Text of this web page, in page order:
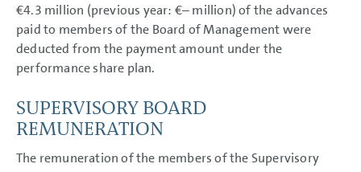
€4.3 million (previous year: €– million) of the advances
paid to members of the Board of Management were
deducted from the payment amount under the
performance share plan.
SUPERVISORY BOARD
REMUNERATION
The remuneration of the members of the Supervisory